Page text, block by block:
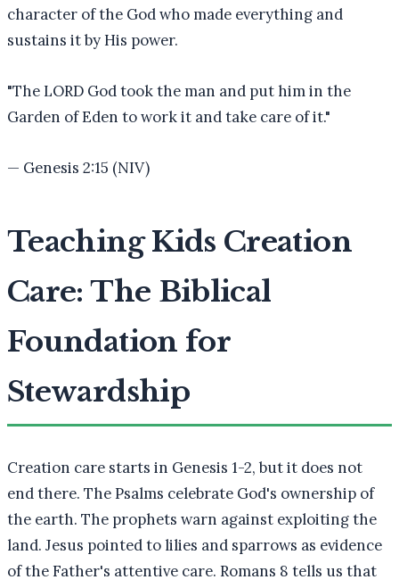
character of the God who made everything and
sustains it by His power.
"The LORD God took the man and put him in the
Garden of Eden to work it and take care of it."
— Genesis 2:15 (NIV)
Teaching Kids Creation
Care: The Biblical
Foundation for
Stewardship
Creation care starts in Genesis 1-2, but it does not
end there. The Psalms celebrate God's ownership of
the earth. The prophets warn against exploiting the
land. Jesus pointed to lilies and sparrows as evidence
of the Father's attentive care. Romans 8 tells us that